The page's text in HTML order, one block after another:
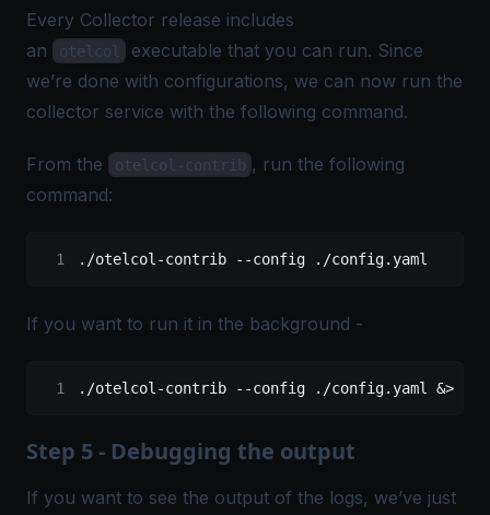
Every Collector release includes
an
otelcol
executable that you can run. Since
we’re done with configurations, we can now run the
collector service with the following command.
From the otelcol-contrib , run the following
command:
./otelcol-contrib --config ./config.yaml
If you want to run it in the background -
./otelcol-contrib --config ./config.yaml &>
Step 5 - Debugging the output
If you want to see the output of the logs, we’ve just